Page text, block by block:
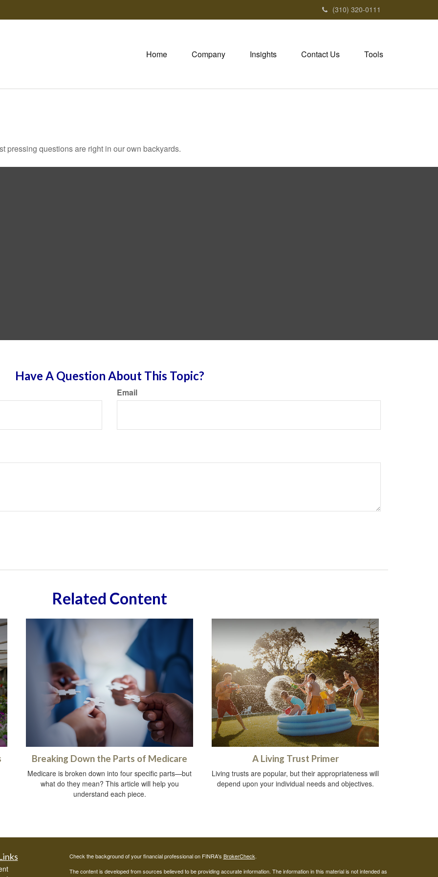
(310) 320-0111
Home Company Insights Contact Us Tools
pressing questions are right in our own backyards.
Have A Question About This Topic?
Email
Related Content
Breaking Down the Parts of Medicare
Medicare is broken down into four specific parts—but
what do they mean? This article will help you
understand each piece.
A Living Trust Primer
Living trusts are popular, but their appropriateness will
depend upon your individual needs and objectives.
Check the background of your financial professional on FINRA's BrokerCheck.
The content is developed from sources believed to be providing accurate information. The information in this material is not intended as